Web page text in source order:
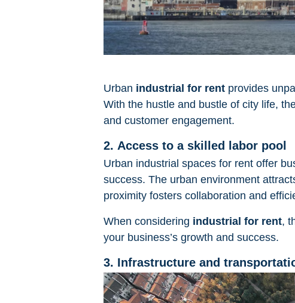
Urban industrial for rent provides
With the hustle and bustle of city life,
and customer engagement.
2. Access to a skilled labor pool
Urban industrial spaces for rent offer
success. The urban environment
proximity fosters collaboration and
When considering industrial for rent,
your business’s growth and success.
3. Infrastructure and